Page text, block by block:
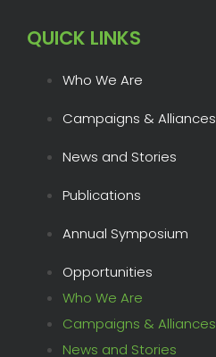
QUICK LINKS
Who We Are
Campaigns & Alliances
News and Stories
Publications
Annual Symposium
Opportunities
Who We Are
Campaigns & Alliances
News and Stories